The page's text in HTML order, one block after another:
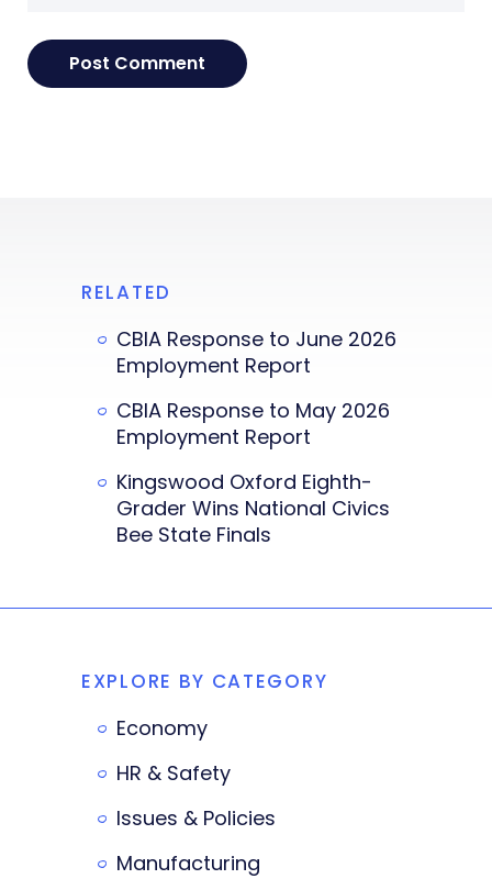
RELATED
CBIA Response to June 2026
Employment Report
CBIA Response to May 2026
Employment Report
Kingswood Oxford Eighth-
Grader Wins National Civics
Bee State Finals
EXPLORE BY CATEGORY
Economy
HR & Safety
Issues & Policies
Manufacturing